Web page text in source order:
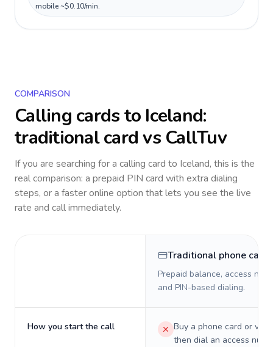
mobile ~$0.10/min.
COMPARISON
Calling cards to Iceland:
traditional card vs CallTuv
If you are searching for a calling card to Iceland, this is the
real comparison: a prepaid PIN card with extra dialing
steps, or a faster online option that lets you see the live
rate and call immediately.
Traditional phone card
Prepaid balance, access
and PIN-based dialing.
How you start the call
Buy a phone card or
then dial an access